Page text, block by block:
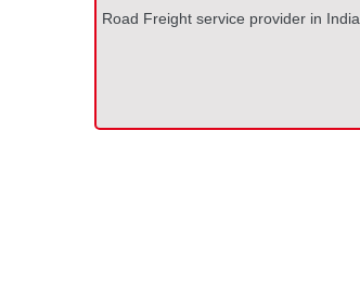
Road Freight service provider in India.